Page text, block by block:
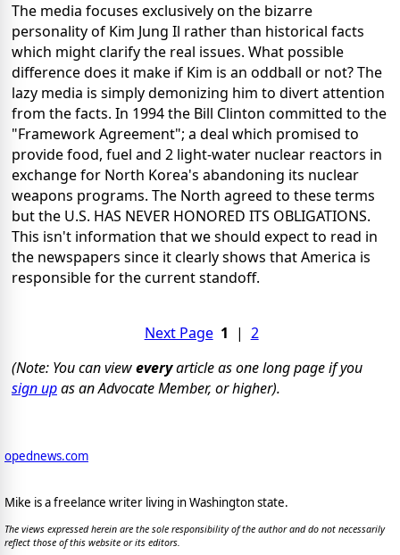
The media focuses exclusively on the bizarre
personality of Kim Jung Il rather than historical facts
which might clarify the real issues. What possible
difference does it make if Kim is an oddball or not? The
lazy media is simply demonizing him to divert attention
from the facts. In 1994 the Bill Clinton committed to the
"Framework Agreement"; a deal which promised to
provide food, fuel and 2 light-water nuclear reactors in
exchange for North Korea's abandoning its nuclear
weapons programs. The North agreed to these terms
but the U.S. HAS NEVER HONORED ITS OBLIGATIONS.
This isn't information that we should expect to read in
the newspapers since it clearly shows that America is
responsible for the current standoff.
Next Page 1 | 2
(Note: You can vieweveryarticle as one long page if you
sign upas an Advocate Member, or higher).
opednews.com
Mike is a freelance writer living in Washington state.
The views expressed herein are the sole responsibility of the author and do not necessarily
reflect those of this website or its editors.